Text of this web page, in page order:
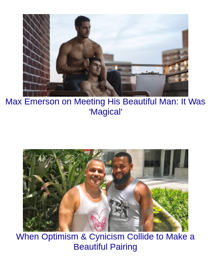
Max Emerson on Meeting His Beautiful Man: It Was
'Magical'
When Optimism & Cynicism Collide to Make a
Beautiful Pairing